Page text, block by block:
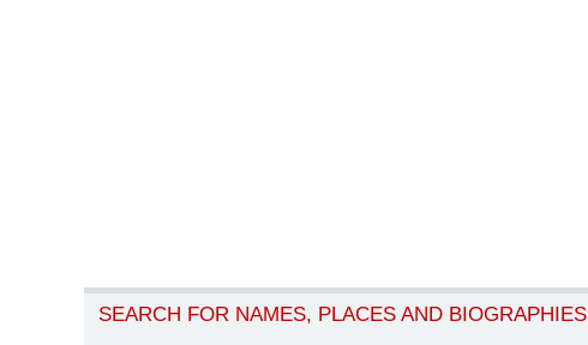
SEARCH FOR NAMES, PLACES AND BIOGRAPHIES